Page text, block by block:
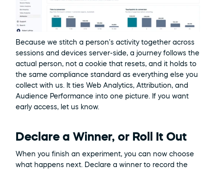
Because we stitch a person's activity together across
sessions and devices server-side, a journey follows the
actual person, not a cookie that resets, and it holds to
the same compliance standard as everything else you
collect with us. It ties Web Analytics, Attribution, and
Audience Performance into one picture. If you want
early access, let us know.
Declare a Winner, or Roll It Out
When you finish an experiment, you can now choose
what happens next. Declare a winner to record the